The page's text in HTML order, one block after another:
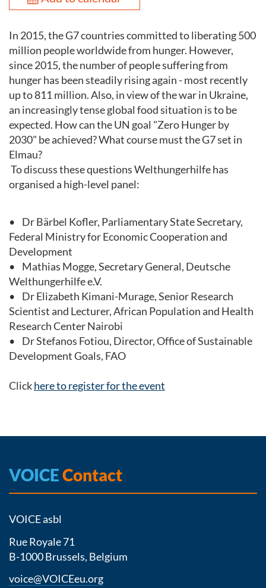
In 2015, the G7 countries committed to liberating 500
million people worldwide from hunger. However,
since 2015, the number of people suffering from
hunger has been steadily rising again - most recently
up to 811 million. Also, in view of the war in Ukraine,
an increasingly tense global food situation is to be
expected. How can the UN goal "Zero Hunger by
2030" be achieved? What course must the G7 set in
Elmau?
To discuss these questions Welthungerhilfe has
organised a high-level panel:
• Dr Bärbel Kofler, Parliamentary State Secretary,
Federal Ministry for Economic Cooperation and
Development
• Mathias Mogge, Secretary General, Deutsche
Welthungerhilfe e.V.
• Dr Elizabeth Kimani-Murage, Senior Research
Scientist and Lecturer, African Population and Health
Research Center Nairobi
• Dr Stefanos Fotiou, Director, Office of Sustainable
Development Goals, FAO
Clickhere to register for the event
VOICEContact
VOICE asbl
Rue Royale 71
B-1000 Brussels, Belgium
voice@VOICEeu.org